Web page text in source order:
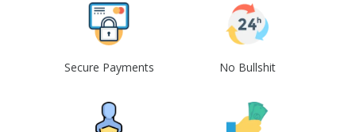
Secure Payments No Bullshit